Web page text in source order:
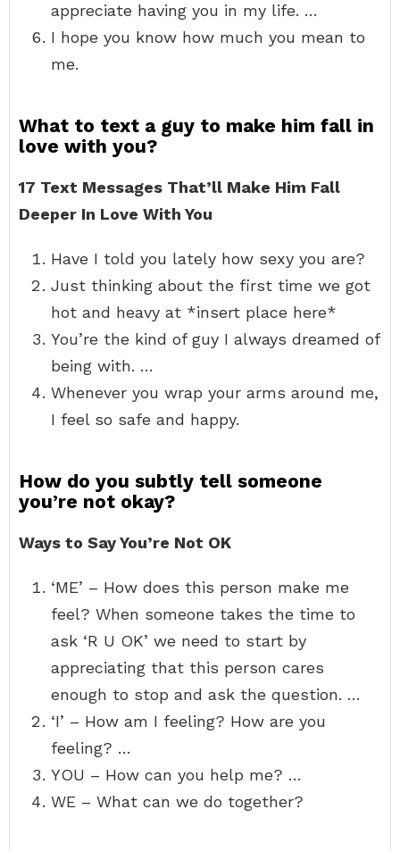
appreciate having you in my life. …
I hope you know how much you mean to
me.
What to text a guy to make him fall in
love with you?
17 Text Messages That’ll Make Him Fall
Deeper In Love With You
Have I told you lately how sexy you are?
Just thinking about the first time we got
hot and heavy at *insert place here*
You’re the kind of guy I always dreamed of
being with. …
Whenever you wrap your arms around me,
I feel so safe and happy.
How do you subtly tell someone
you’re not okay?
Ways to Say You’re Not OK
‘ME’ – How does this person make me
feel? When someone takes the time to
ask ‘R U OK’ we need to start by
appreciating that this person cares
enough to stop and ask the question. …
‘I’ – How am I feeling? How are you
feeling? …
YOU – How can you help me? …
WE – What can we do together?